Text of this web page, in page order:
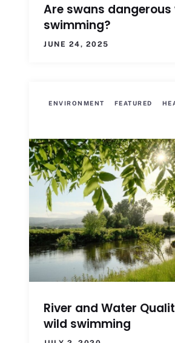
Are swans dangerous
swimming?
JUNE 24, 2025
ENVIRONMENT FEATURED
River and Water
wild swimming